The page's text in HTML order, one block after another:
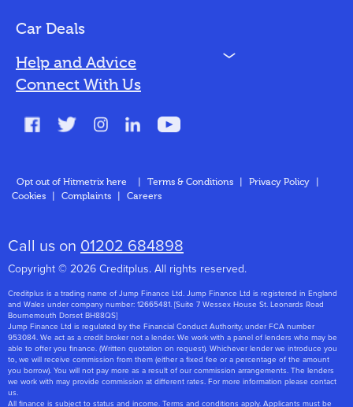
Bad Credit
Car Deals
Help and Advice N
About Us
Connect With Us
Opt out of Hitmetrix here Terms & Conditions Privacy Policy
Cookies
Complaints Careers
Call us on 01202 684898
Copyright © 2026 Creditplus. All rights reserved.
Creditplus is a trading name of Jump Finance Ltd. Jump Finance Ltd is registered in England
and Wales under company number: 12665481. [Suite 7 Wessex House St. Leonards Road
Bournemouth Dorset BH88QS]
Jump Finance Ltd is regulated by the Financial Conduct Authority, under FCA number
953084. We act as a credit broker not a lender. We work with a panel of lenders who may be
able to offer you finance. (Written quotation on request). Whichever lender we introduce you
to, we will receive commission from them (either a fixed fee or a percentage of the amount
you borrow). You will not pay more as a result of our commission arrangements. The lenders
we work with may provide commission at different rates. For more information please contact
us.
All finance is subject to status and income. Terms and conditions apply. Applicants must be